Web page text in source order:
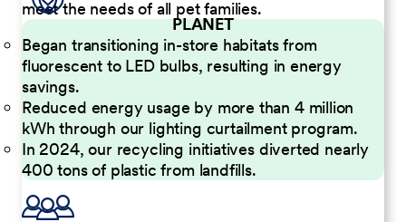
meet the needs of all pet families.
PLANET
Began transitioning in-store habitats from
fluorescent to LED bulbs, resulting in energy
savings.
Reduced energy usage by more than 4 million
kWh through our lighting curtailment program.
In 2024, our recycling initiatives diverted nearly
400 tons of plastic from landfills.